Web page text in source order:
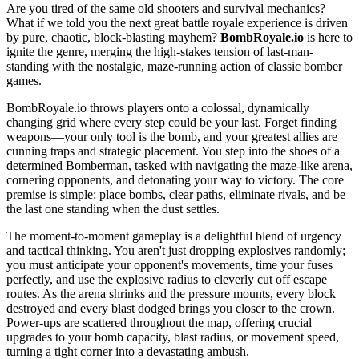
Are you tired of the same old shooters and survival mechanics?
What if we told you the next great battle royale experience is driven
by pure, chaotic, block-blasting mayhem? BombRoyale.io is here to
ignite the genre, merging the high-stakes tension of last-man-
standing with the nostalgic, maze-running action of classic bomber
games.
BombRoyale.io throws players onto a colossal, dynamically
changing grid where every step could be your last. Forget finding
weapons—your only tool is the bomb, and your greatest allies are
cunning traps and strategic placement. You step into the shoes of a
determined Bomberman, tasked with navigating the maze-like arena,
cornering opponents, and detonating your way to victory. The core
premise is simple: place bombs, clear paths, eliminate rivals, and be
the last one standing when the dust settles.
The moment-to-moment gameplay is a delightful blend of urgency
and tactical thinking. You aren't just dropping explosives randomly;
you must anticipate your opponent's movements, time your fuses
perfectly, and use the explosive radius to cleverly cut off escape
routes. As the arena shrinks and the pressure mounts, every block
destroyed and every blast dodged brings you closer to the crown.
Power-ups are scattered throughout the map, offering crucial
upgrades to your bomb capacity, blast radius, or movement speed,
turning a tight corner into a devastating ambush.